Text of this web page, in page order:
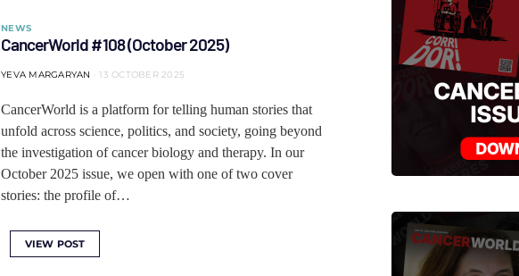
NEWS
CancerWorld #108 (October 2025)
YEVA MARGARYAN 13 OCTOBER 2025
CancerWorld is a platform for telling human stories that
unfold across science, politics, and society, going beyond
the investigation of cancer biology and therapy. In our
October 2025 issue, we open with one of two cover
stories: the profile of…
VIEW POST